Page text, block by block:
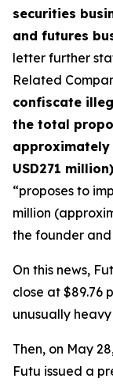
securities
and futures
letter further
Related
confiscate
the total
approximately
USD271
“proposes to
million
the founder and
On this news,
close at $89.76
unusually
Then, on May
Futu issued a